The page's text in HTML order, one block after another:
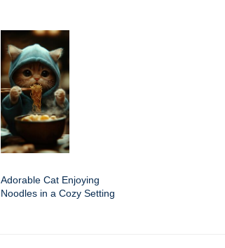
Adorable Cat Enjoying
Noodles in a Cozy Setting